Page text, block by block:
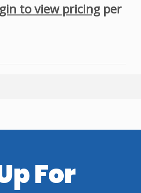
to view pricing per
For